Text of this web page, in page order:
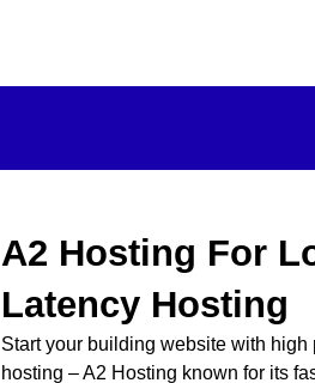
A2 Hosting For
Latency Hosting
Start your building website with high
hosting – A2 Hosting known for its